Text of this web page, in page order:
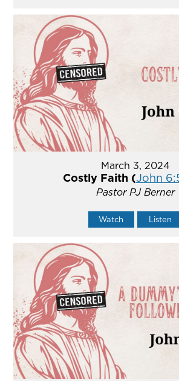
March 3, 2024
Costly Faith (John
Pastor PJ Berner
Watch Listen